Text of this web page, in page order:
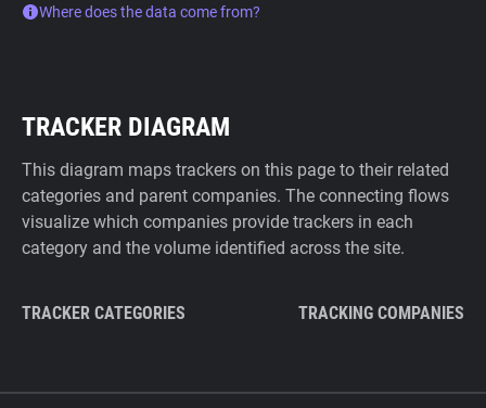
Where does the data come from?
TRACKER DIAGRAM
This diagram maps trackers on this page to their related
categories and parent companies. The connecting flows
visualize which companies provide trackers in each
category and the volume identified across the site.
TRACKER CATEGORIES TRACKING COMPANIES